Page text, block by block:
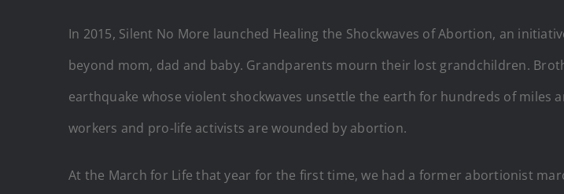
In 2015, Silent No More launched Healing the Shockwaves of Abortion, an
beyond mom, dad and baby. Grandparents mourn their lost grandchildren.
earthquake whose violent shockwaves unsettle the earth for hundreds of
workers and pro-life activists are wounded by abortion.
At the March for Life that year for the first time, we had a former abortionist